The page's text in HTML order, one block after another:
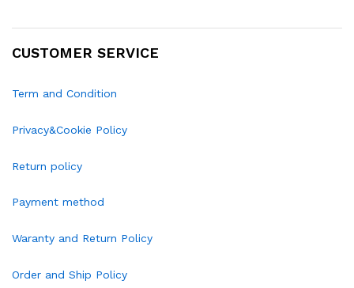
CUSTOMER SERVICE
Term and Condition
Privacy&Cookie Policy
Return policy
Payment method
Waranty and Return Policy
Order and Ship Policy